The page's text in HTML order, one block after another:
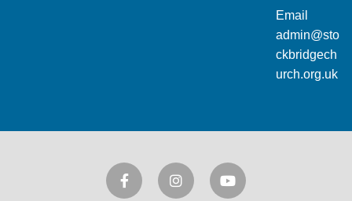
Email
admin@sto
ckbridgech
urch.org.uk